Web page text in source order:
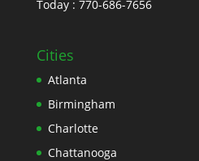
Today : 770-686-7656
Cities
Atlanta
Birmingham
Charlotte
Chattanooga